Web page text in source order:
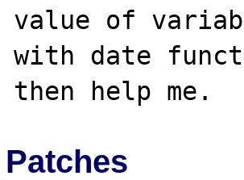
value of
with date
Patches